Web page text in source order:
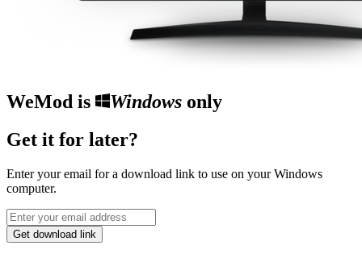
WeMod is Windowsonly
Get it for later?
Enter your email for a download link to use on your Windows
computer.
Get download link